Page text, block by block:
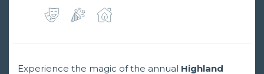
Experience the magic of the annual Highland